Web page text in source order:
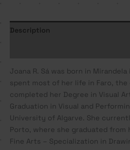
Description
Joana R. Sá was born in
spent most of her life in Faro,
completed her Degree in Visual
Graduation in Visual and
University of Algarve. She
Porto, where she graduated from
Fine Arts – Specialization in